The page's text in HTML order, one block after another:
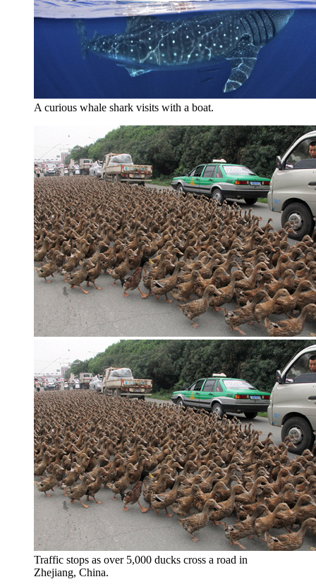
A curious whale shark visits with a boat.
Traffic stops as over 5,000 ducks cross a road in
Zhejiang, China.